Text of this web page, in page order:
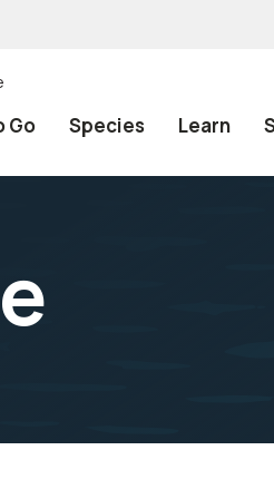
Go Species Learn